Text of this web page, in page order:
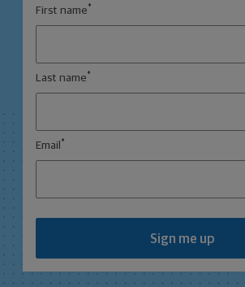
First name *
Last name *
Email *
Sign me up